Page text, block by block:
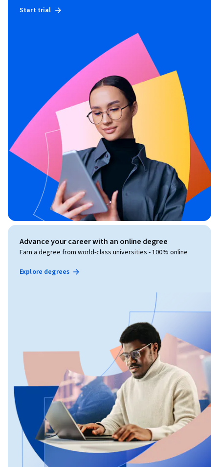
Start trial
Advance your career with an online degree
Earn a degree from world-class universities - 100% online
Explore degrees